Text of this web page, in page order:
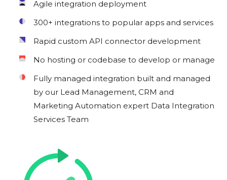
Agile integration deployment
300+ integrations to popular apps and services
Rapid custom API connector development
No hosting or codebase to develop or manage
Fully managed integration built and managed
by our Lead Management, CRM and
Marketing Automation expert Data Integration
Services Team